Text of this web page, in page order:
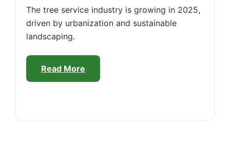
The tree service industry is growing in 2025,
driven by urbanization and sustainable
landscaping.
Read More